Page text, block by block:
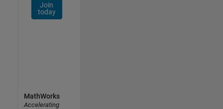
Join
today
MathWorks
Accelerating